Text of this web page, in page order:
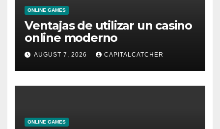
ONLINE GAMES
Ventajas de utilizar un casino
online moderno
AUGUST 7, 2026 CAPITALCATCHER
ONLINE GAMES